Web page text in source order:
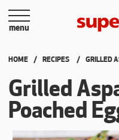
menu
HOME RECIPES CURRENT:
GRILLED
Grilled
Poached